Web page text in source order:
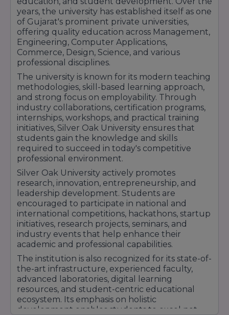
Biotechnology
Allied Health
Sciences
B.Sc MLT, Medical
Imaging, Nursing,
Optometry, BPT
₹80,000 –
₹1,60,000
Pharmacy D.Pharm
Pharmacy B.Pharm
₹79,500 –
₹1,05,000
Commerce
B.Com, B.Com
(Hons)
₹35,000 –
₹60,000
Humanities &
Arts
BA Economics,
Media &
Communication,
Languages
₹35,000 –
Vocational
Courses
B.Voc Programs
₹40,000 –
₹70,000
Certificate
Courses
Cabin Crew,
Airport
Management,
Graphics Design,
Gaming
₹15,000 –
₹50,000
Diploma
Courses
Engineering,
Animation, VFX,
Journalism,
Finance
₹25,000 –
₹75,000
years, the university has established itself as one
of Gujarat's prominent private universities,
offering quality education across Management,
Engineering, Computer Applications,
Commerce, Design, Science, and various
professional disciplines.
The university is known for its modern teaching
methodologies, skill-based learning approach,
and strong focus on employability. Through
industry collaborations, certification programs,
internships, workshops, and practical training
initiatives, Silver Oak University ensures that
students gain the knowledge and skills
required to succeed in today's competitive
professional environment.
Silver Oak University actively promotes
research, innovation, entrepreneurship, and
leadership development. Students are
encouraged to participate in national and
international competitions, hackathons, startup
initiatives, research projects, seminars, and
industry events that help enhance their
academic and professional capabilities.
The institution is also recognized for its state-of-
the-art infrastructure, experienced faculty,
advanced laboratories, digital learning
resources, and student-centric educational
ecosystem. Its emphasis on holistic
development enables students to excel not